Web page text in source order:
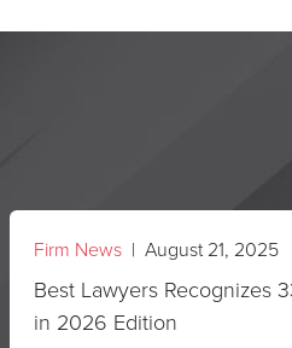
Firm News | August 21, 2025
Best Lawyers Recognizes
in 2026 Edition